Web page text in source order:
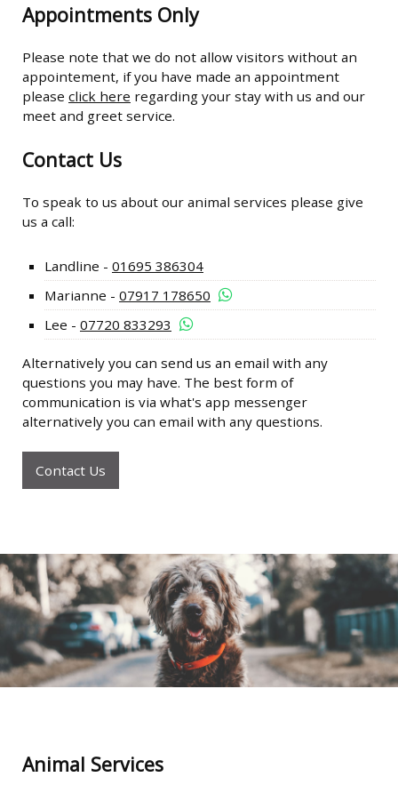
Appointments Only
Please note that we do not allow visitors without an
appointement, if you have made an appointment
please click here regarding your stay with us and our
meet and greet service.
Contact Us
To speak to us about our animal services please give
us a call:
Landline - 01695 386304
Marianne - 07917 178650
Lee - 07720 833293
Alternatively you can send us an email with any
questions you may have. The best form of
communication is via what's app messenger
alternatively you can email with any questions.
Contact Us
Animal Services